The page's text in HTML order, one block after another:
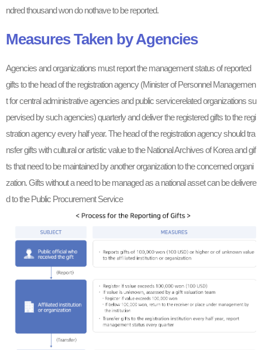
ndred thousand won do nothave to be reported.
Measures Taken by Agencies
Agencies and organizations must report the management status of reported
gifts to the head of the registration agency (Minister of Personnel Managemen
t for central administrative agencies and public servicerelated organizations su
pervised by such agencies) quarterly and deliver the registered gifts to the regi
stration agency every half year. The head of the registration agency should tra
nsfer gifts with cultural or artistic value to the National Archives of Korea and gif
ts that need to be maintained by another organization to the concerned organi
zation. Gifts without a need to be managed as a national asset can be delivere
d to the Public Procurement Service